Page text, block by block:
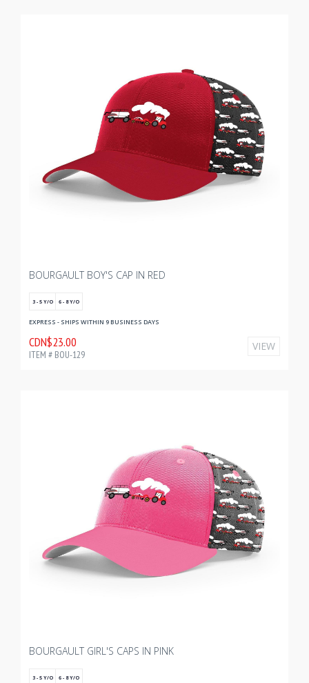
BOURGAULT BOY'S CAP IN RED
3 - 5 Y/O 6 - 8 Y/O
EXPRESS - SHIPS WITHIN 9 BUSINESS DAYS
CDN$23.00
ITEM # BOU-129
VIEW
BOURGAULT GIRL'S CAPS IN PINK
3 - 5 Y/O 6 - 8 Y/O